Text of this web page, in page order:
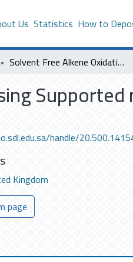
Us Statistics How to
Solvent Free Alkene Oxidation using Supported nano-Gold Catalysts
handle/
Kingdom
page